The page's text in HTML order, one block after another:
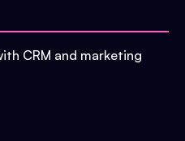
CRM and marketing